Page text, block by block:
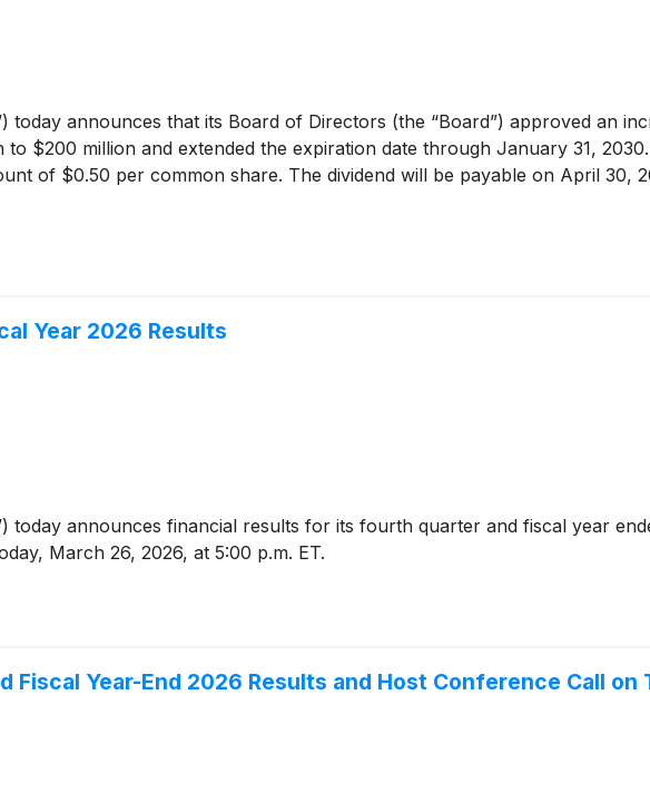
today announces that its Board of Directors (the “Board”) approved an
$200 million and extended the expiration date through January 31,
of $0.50 per common share. The dividend will be payable on April 30,
Year 2026 Results
today announces financial results for its fourth quarter and fiscal year
March 26, 2026, at 5:00 p.m. ET.
Fiscal Year-End 2026 Results and Host Conference Call on